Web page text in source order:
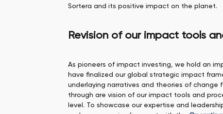
Sortera and its positive impact on the planet.
Revision of our impact tools
As pioneers of impact investing, we hold an
have finalized our global strategic impact
underlaying narratives and theories of change
through are vision of our impact tools and
level. To showcase our expertise and